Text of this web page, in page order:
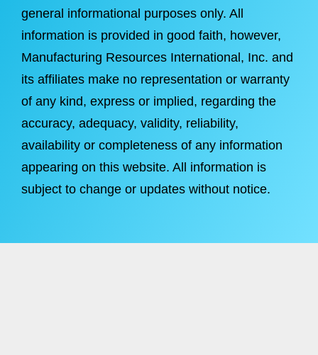
general informational purposes only. All
information is provided in good faith, however,
Manufacturing Resources International, Inc. and
its affiliates make no representation or warranty
of any kind, express or implied, regarding the
accuracy, adequacy, validity, reliability,
availability or completeness of any information
appearing on this website. All information is
subject to change or updates without notice.